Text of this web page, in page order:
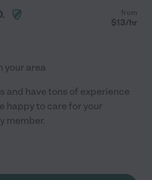
from
$13/hr
your area
and have tons of experience
happy to care for your
member.